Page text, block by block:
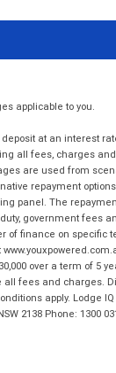
applicable to you.
at an interest
all fees, charges
are used from
repayment
panel. The
government fees
of finance on specific
over a term of 5
all fees and charges.
apply. Lodge IQ
2138 Phone: 1300